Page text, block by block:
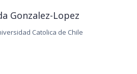
Gonzalez-Lopez
Catolica de Chile